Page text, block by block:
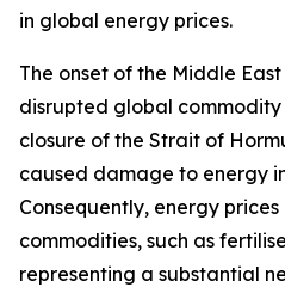
in global energy prices.
The onset of the Middle
disrupted global
closure of the Strait of
caused damage to energy
Consequently, energy
commodities, such as
representing a substantial